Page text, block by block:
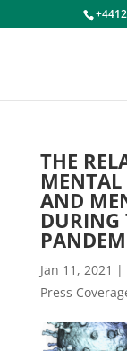
THE
MENTAL
AND
DURING
Jan 11, 2021 |
Press